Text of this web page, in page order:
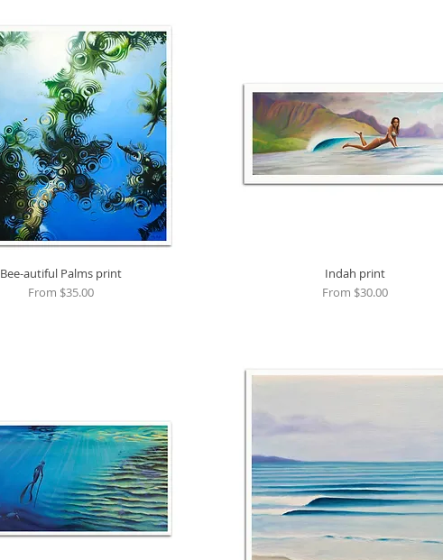
Quick View
Bee-autiful Palms print
From $35.00
Sale Price
Quick View
Indah print
From $30.00
Sale Price